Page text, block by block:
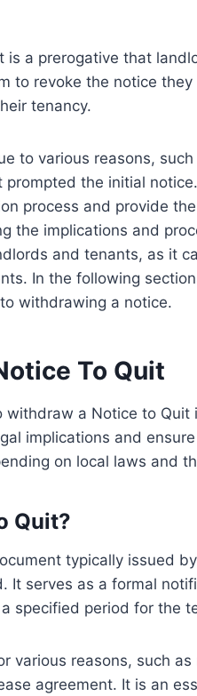
is a prerogative that
to revoke the notice
tenancy.
to various reasons,
prompted the initial
process and provide
the implications and
and tenants, as it
In the following
withdrawing a notice.
To Quit
a Notice to Quit
implications and
on local laws and
Quit?
typically issued
It serves as a formal
specified period for the
various reasons, such
agreement. It is an